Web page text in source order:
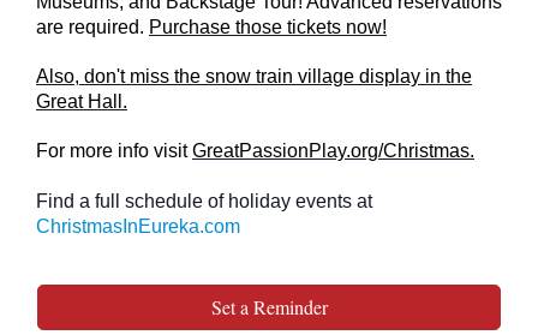
are required. Purchase those tickets now!
Also, don't miss the snow train village display in the
Great Hall.
For more info visitGreatPassionPlay.org/Christmas.
Find a full schedule of holiday events at
ChristmasInEureka.com
Set a Reminder